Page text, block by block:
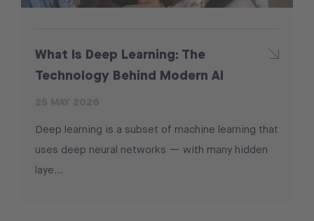
What Is Deep Learning: The
Technology Behind Modern AI
Deep learning is a subset of machine learning that
uses deep neural networks — with many hidden
laye…